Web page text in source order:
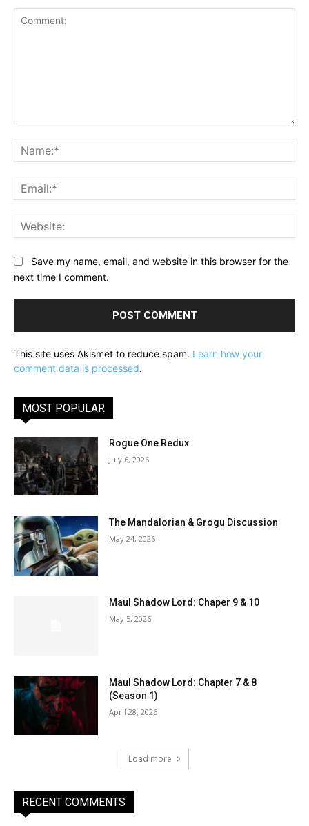
Save my name, email, and website in this browser for the
next time I comment.
This site uses Akismet to reduce spam. Learn how your
comment data is processed.
MOST POPULAR
Rogue One Redux
July 6, 2026
The Mandalorian & Grogu Discussion
May 24, 2026
Maul Shadow Lord: Chaper 9 & 10
May 5, 2026
Maul Shadow Lord: Chapter 7 & 8
(Season 1)
April 28, 2026
Load more
RECENT COMMENTS